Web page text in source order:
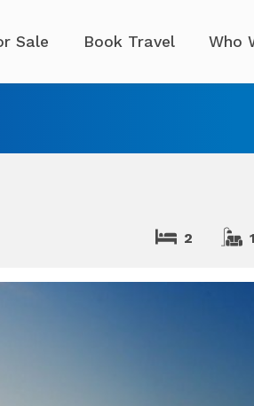
Sale Book Travel Who
2